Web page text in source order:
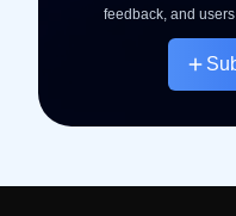
feedback, and